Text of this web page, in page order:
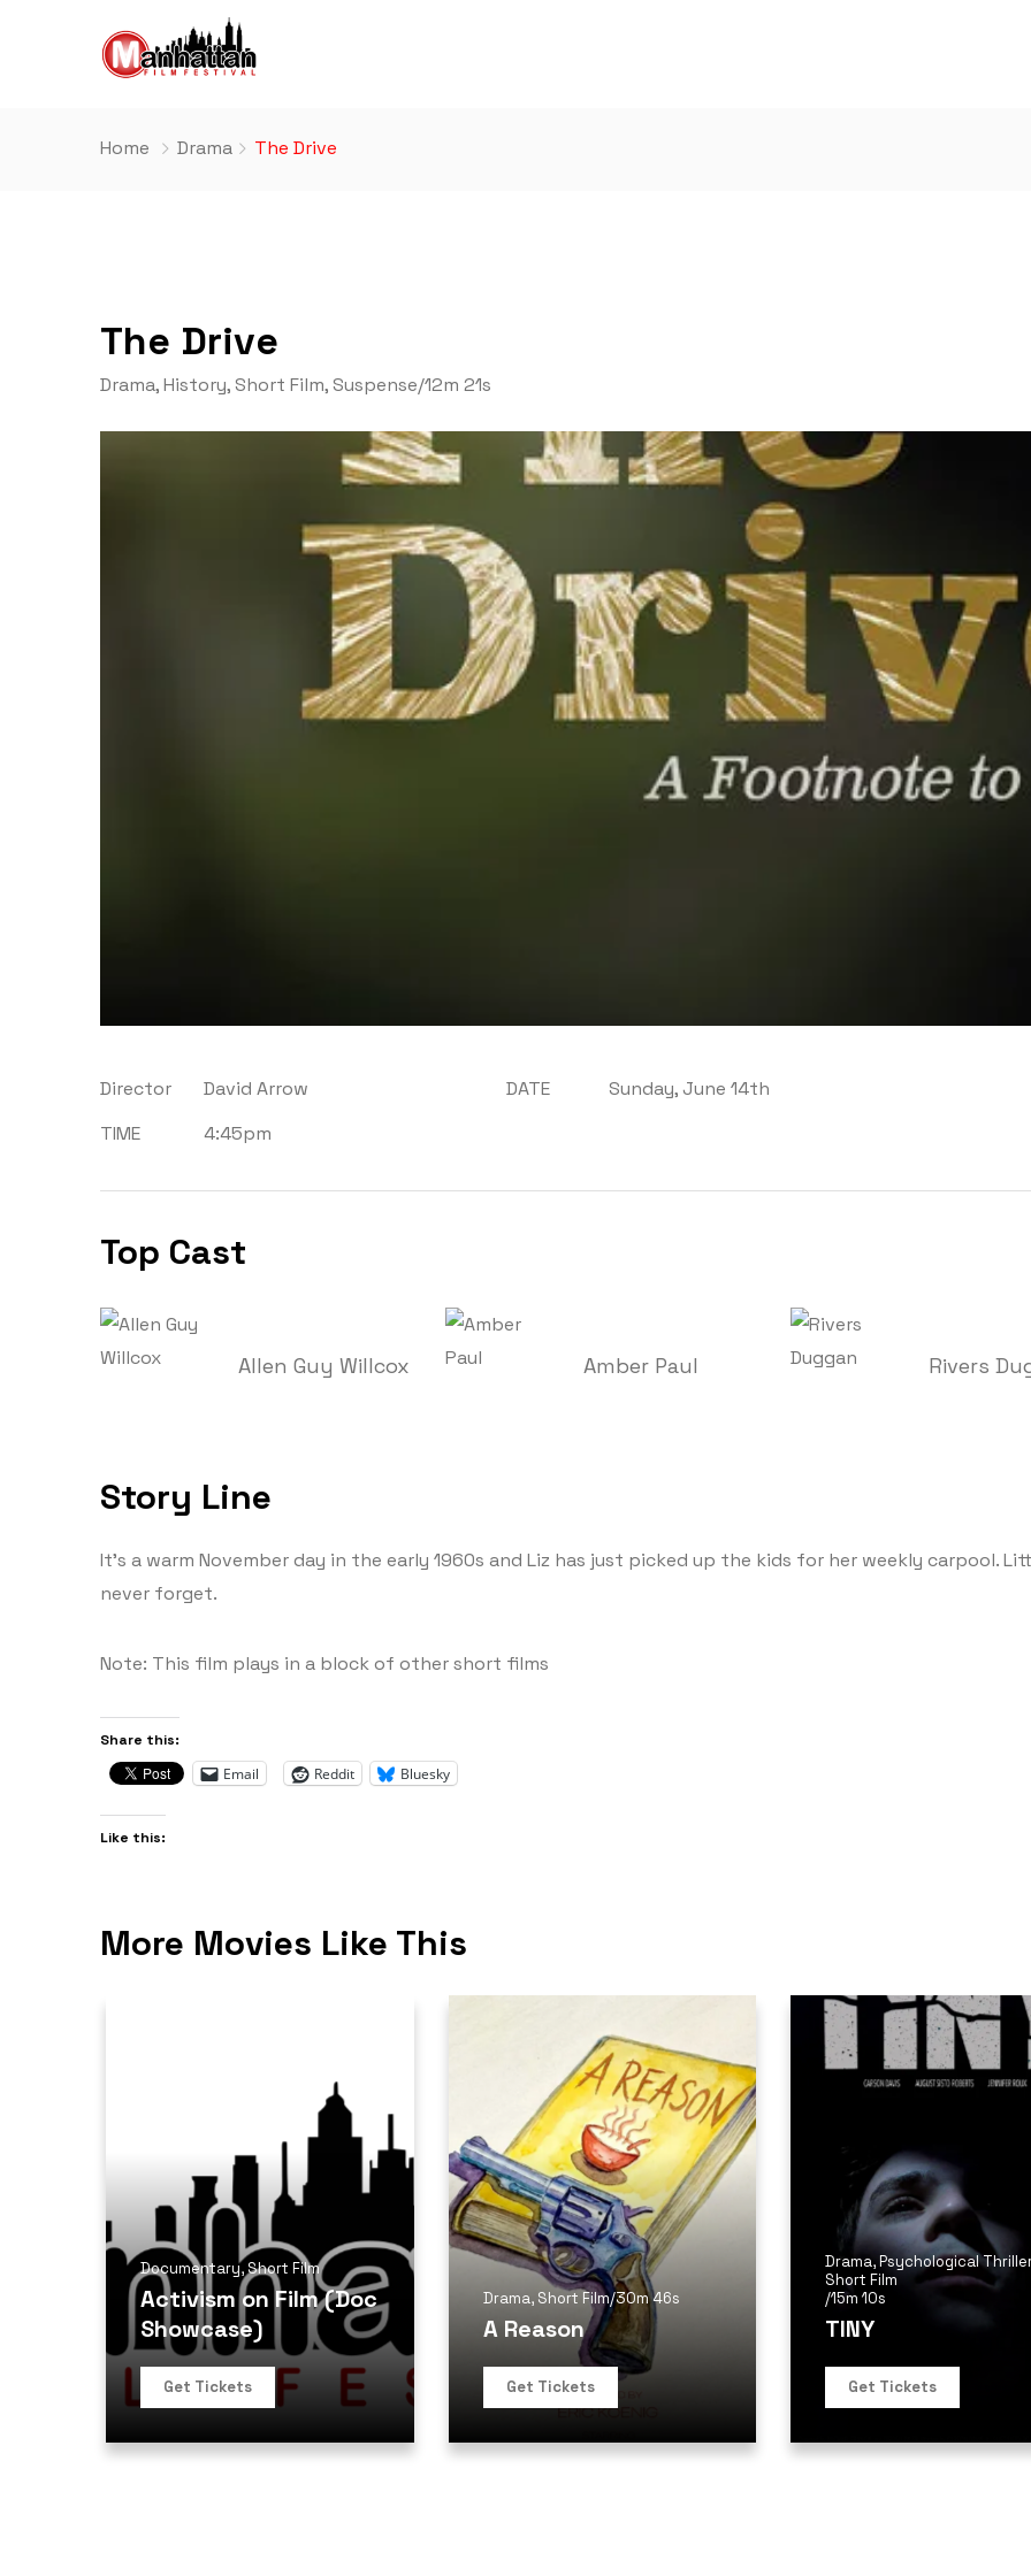
Home Drama The Drive
The Drive
Drama,History,Short Film,Suspense/12m 21s
Director David Arrow DATE
Sunday, June 14th
TIME
4:45pm
Top Cast
Allen Guy Willcox Amber Paul Rivers
Story Line
It’s a warm November day in the early 1960s and Liz has just picked up the kids for her weekly carpool.
never forget.
Note: This film plays in a block of other short films
Share this:
Email Reddit Bluesky
Like this:
More Movies Like This
Documentary,Short Film
Activism on Film (Doc
Showcase)
Get Tickets
Drama, Short Film/30m 46s
A Reason
Get Tickets
Drama,Psychological Thriller
Short Film
/15m 10s
TINY
Get Tickets